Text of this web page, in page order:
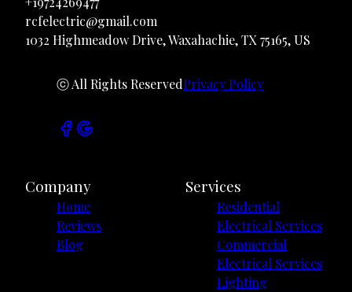
rcfelectric@gmail.com
1032 Highmeadow Drive, Waxahachie, TX 75165, US
ⓒ All Rights ReservedPrivacy Policy
Company
Home
Reviews
Blog
Services
Residential
Electrical Services
Commercial
Electrical Services
Lighting